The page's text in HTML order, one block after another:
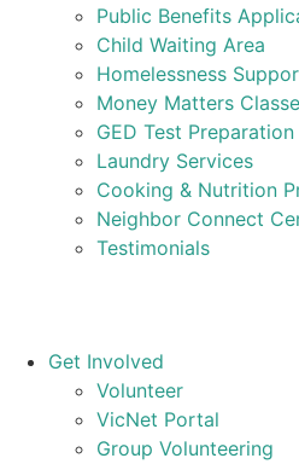
Public Benefits
Child Waiting Area
Homelessness
Money Matters
GED Test Preparation
Laundry Services
Cooking & Nutrition
Neighbor Connect
Testimonials
Get Involved
Volunteer
VicNet Portal
Group Volunteering